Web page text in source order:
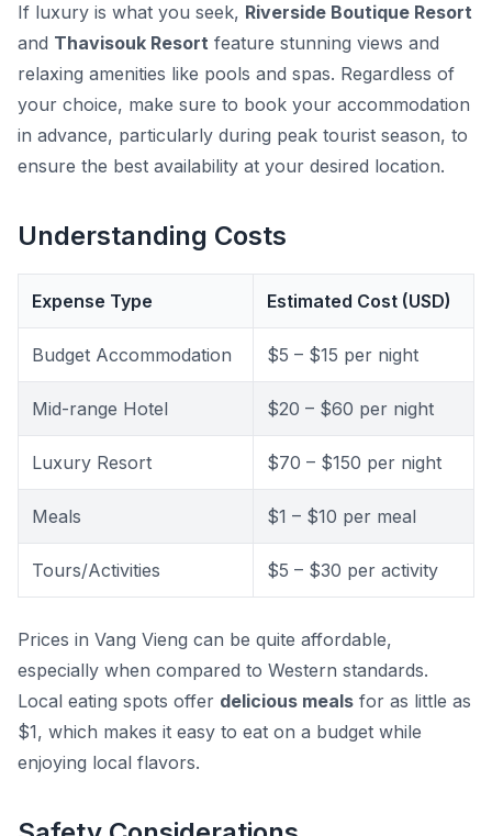
If luxury is what you seek, Riverside Boutique Resort
and Thavisouk Resort feature stunning views and
relaxing amenities like pools and spas. Regardless of
your choice, make sure to book your accommodation
in advance, particularly during peak tourist season, to
ensure the best availability at your desired location.
Understanding Costs
Expense Type Estimated Cost (USD)
Budget Accommodation $5 – $15 per night
Mid-range Hotel $20 – $60 per night
Luxury Resort $70 – $150 per night
Meals $1 – $10 per meal
Tours/Activities $5 – $30 per activity
Prices in Vang Vieng can be quite affordable,
especially when compared to Western standards.
Local eating spots offer delicious meals for as little as
$1, which makes it easy to eat on a budget while
enjoying local flavors.